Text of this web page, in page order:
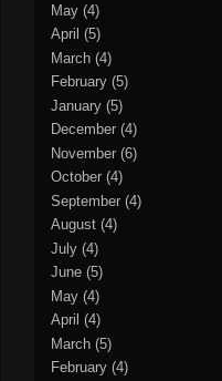
May (4)
April (5)
March (4)
February (5)
January (5)
December (4)
November (6)
October (4)
September (4)
August (4)
July (4)
June (5)
May (4)
April (4)
March (5)
February (4)